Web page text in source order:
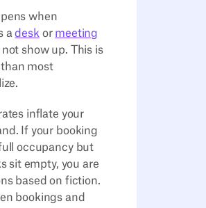
when
adesk or meeting
show up. This is
most
inflate your
If your booking
occupancy but
sit empty, you are
based on fiction.
bookings and